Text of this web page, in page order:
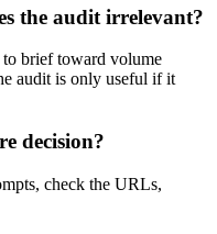
the audit irrelevant?
brief toward volume
audit is only useful if it
decision?
check the URLs,